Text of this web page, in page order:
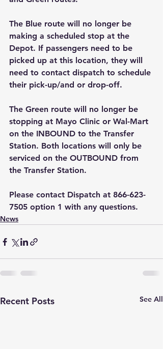
The Blue route will no longer be
making a scheduled stop at the
Depot. If passengers need to be
picked up at this location, they will
need to contact dispatch to schedule
their pick-up/and or drop-off.
The Green route will no longer be
stopping at Mayo Clinic or Wal-Mart
on the INBOUND to the Transfer
Station. Both locations will only be
serviced on the OUTBOUND from
the Transfer Station.
Please contact Dispatch at 866-623-
7505 option 1 with any questions.
News
Recent Posts See All